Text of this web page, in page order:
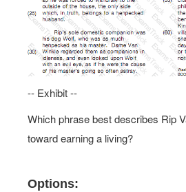
-- Exhibit --
Which phrase best describes Rip
toward earning a living?
Options: